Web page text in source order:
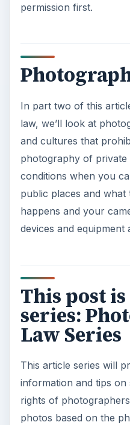
permission first.
In part two of this
law, we’ll look at
and cultures that
photography of private
conditions when you
public places and
happens and your
devices and equipment
This post
series:
Law Series
This article series will
information and tips
rights of
photos based on the